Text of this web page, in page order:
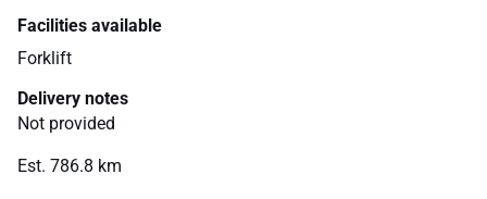
Facilities available
Forklift
Delivery notes
Not provided
Est. 786.8 km